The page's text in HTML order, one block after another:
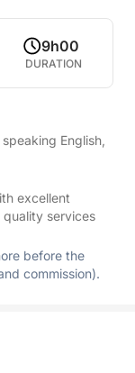
9h00
DURATION
English,
excellent
services
before the
commission).